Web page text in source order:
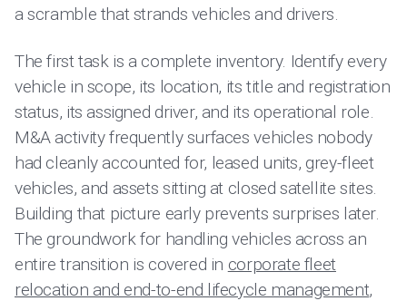
a scramble that strands vehicles and drivers.
The first task is a complete inventory. Identify every
vehicle in scope, its location, its title and registration
status, its assigned driver, and its operational role.
M&A activity frequently surfaces vehicles nobody
had cleanly accounted for, leased units, grey-fleet
vehicles, and assets sitting at closed satellite sites.
Building that picture early prevents surprises later.
The groundwork for handling vehicles across an
entire transition is covered in corporate fleet
relocation and end-to-end lifecycle management,